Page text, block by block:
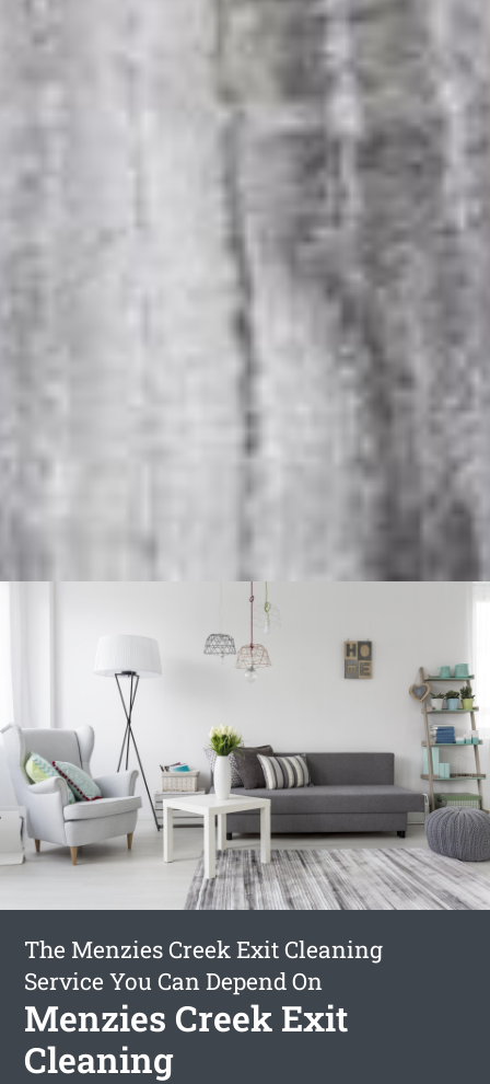
The Menzies Creek Exit Cleaning
Service You Can Depend On
Menzies Creek Exit
Cleaning